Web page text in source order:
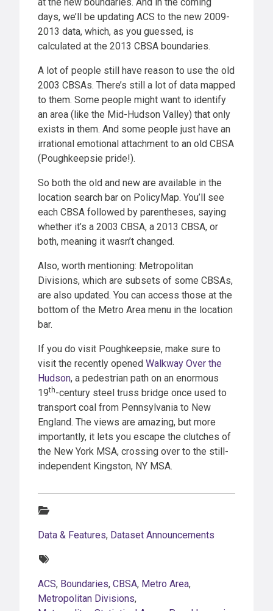
days, we’ll be updating ACS to the new 2009-
2013 data, which, as you guessed, is
calculated at the 2013 CBSA boundaries.
A lot of people still have reason to use the old
2003 CBSAs. There’s still a lot of data mapped
to them. Some people might want to identify
an area (like the Mid-Hudson Valley) that only
exists in them. And some people just have an
irrational emotional attachment to an old CBSA
(Poughkeepsie pride!).
So both the old and new are available in the
location search bar on PolicyMap. You’ll see
each CBSA followed by parentheses, saying
whether it’s a 2003 CBSA, a 2013 CBSA, or
both, meaning it wasn’t changed.
Also, worth mentioning: Metropolitan
Divisions, which are subsets of some CBSAs,
are also updated. You can access those at the
bottom of the Metro Area menu in the location
bar.
If you do visit Poughkeepsie, make sure to
visit the recently opened Walkway Over the
Hudson, a pedestrian path on an enormous
19th-century steel truss bridge once used to
transport coal from Pennsylvania to New
England. The views are amazing, but more
importantly, it lets you escape the clutches of
the New York MSA, crossing over to the still-
independent Kingston, NY MSA.
Data & Features, Dataset Announcements
ACS, Boundaries, CBSA, Metro Area,
Metropolitan Divisions,